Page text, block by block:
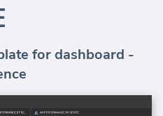
for dashboard -